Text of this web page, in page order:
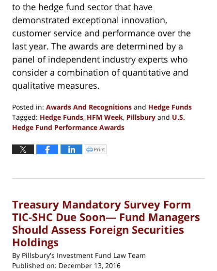
to the hedge fund sector that have
demonstrated exceptional innovation,
customer service and performance over the
last year. The awards are determined by a
panel of independent industry experts who
consider a combination of quantitative and
qualitative measures.
Posted in: Awards And Recognitions and Hedge Funds
Tagged: Hedge Funds, HFM Week, Pillsbury and U.S.
Hedge Fund Performance Awards
October
17,
12:11
Click
to
window)
Print
Treasury Mandatory Survey Form
TIC-SHC Due Soon— Fund Managers
Should Assess Foreign Securities
Holdings
By Pillsbury's Investment Fund Law Team
Published on: December 13, 2016